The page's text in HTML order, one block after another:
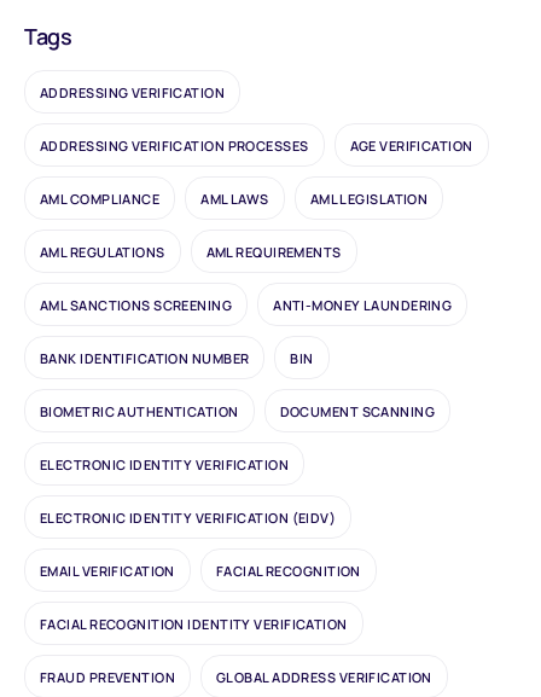
Tags
ADDRESSING VERIFICATION
ADDRESSING VERIFICATION PROCESSES AGE VERIFICATION
AML COMPLIANCE AML LAWS AML LEGISLATION
AML REGULATIONS AML REQUIREMENTS
AML SANCTIONS SCREENING ANTI-MONEY LAUNDERING
BANK IDENTIFICATION NUMBER BIN
BIOMETRIC AUTHENTICATION DOCUMENT SCANNING
ELECTRONIC IDENTITY VERIFICATION
ELECTRONIC IDENTITY VERIFICATION (EIDV)
EMAIL VERIFICATION FACIAL RECOGNITION
FACIAL RECOGNITION IDENTITY VERIFICATION
FRAUD PREVENTION GLOBAL ADDRESS VERIFICATION